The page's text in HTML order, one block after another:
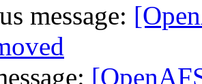
message: